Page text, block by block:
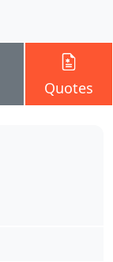
Quotes